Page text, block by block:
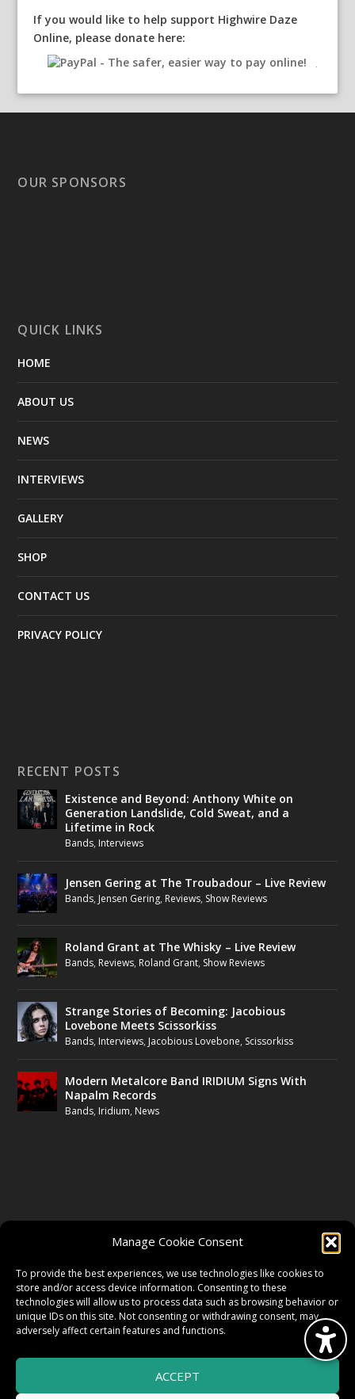
Manage Cookie Consent
To provide the best experiences, we use technologies like cookies to
store and/or access device information. Consenting to these
technologies will allow us to process data such as browsing behavior or
unique IDs on this site. Not consenting or withdrawing consent, may
adversely affect certain features and functions.
ACCEPT
If you would like to help support Highwire Daze
Online, please donate here:
OUR SPONSORS
QUICK LINKS
HOME
ABOUT US
NEWS
INTERVIEWS
GALLERY
SHOP
CONTACT US
PRIVACY POLICY
RECENT POSTS
Existence and Beyond: Anthony White on
Generation Landslide, Cold Sweat, and a
Lifetime in Rock
Bands, Interviews
Jensen Gering at The Troubadour – Live Review
Bands, Jensen Gering, Reviews, Show Reviews
Roland Grant at The Whisky – Live Review
Bands, Reviews, Roland Grant, Show Reviews
Strange Stories of Becoming: Jacobious
Lovebone Meets Scissorkiss
Bands, Interviews, Jacobious Lovebone, Scissorkiss
Modern Metalcore Band IRIDIUM Signs With
Napalm Records
Bands, Iridium, News
TWITTER